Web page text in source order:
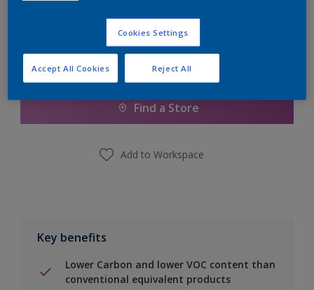
Calculate
Add to Shopping list
Find a Store
Add to Workspace
Key benefits
Lower Carbon and lower VOC content than
conventional equivalent products
Cookies Settings
Reject All
Accept All Cookies